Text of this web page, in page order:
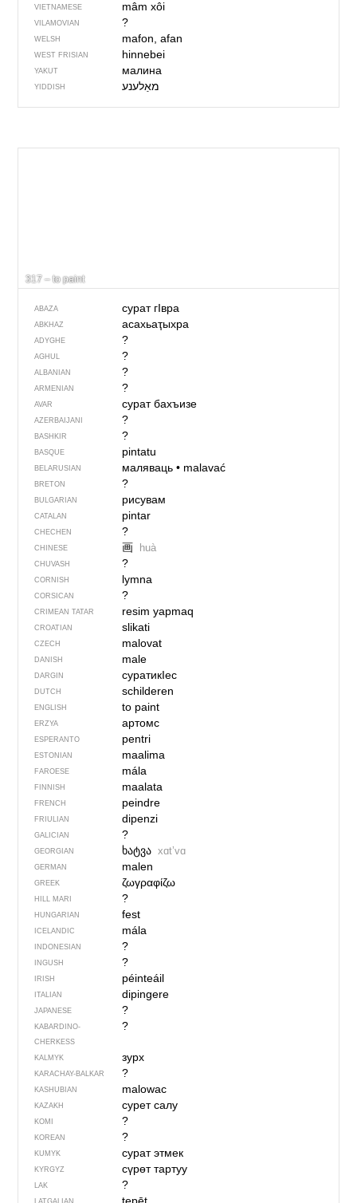
VIETNAMESE mâm xôi
VILAMOVIAN ?
WELSH mafon, afan
WEST FRISIAN hinnebei
YAKUT малина
YIDDISH מאַלענע
317 – to paint
ABAZA сурат гIвра
ABKHAZ асахьаҭыхра
ADYGHE ?
AGHUL ?
ALBANIAN ?
ARMENIAN ?
AVAR сурат бахъизе
AZERBAIJANI ?
BASHKIR ?
BASQUE pintatu
BELARUSIAN маляваць• malavać
BRETON ?
BULGARIAN рисувам
CATALAN pintar
CHECHEN ?
CHINESE 画 huà
CHUVASH ?
CORNISH lymna
CORSICAN ?
CRIMEAN TATAR resim yapmaq
CROATIAN slikati
CZECH malovat
DANISH male
DARGIN суратикIес
DUTCH schilderen
ENGLISH to paint
ERZYA артомс
ESPERANTO pentri
ESTONIAN maalima
FAROESE mála
FINNISH maalata
FRENCH peindre
FRIULIAN dipenzi
GALICIAN ?
GEORGIAN ხატვა xɑtʼvɑ
GERMAN malen
GREEK ζωγραφίζω
HILL MARI ?
HUNGARIAN fest
ICELANDIC mála
INDONESIAN ?
INGUSH ?
IRISH péinteáil
ITALIAN dipingere
JAPANESE ?
KABARDINO-
CHERKESS
?
KALMYK зурх
KARACHAY-BALKAR ?
KASHUBIAN malowac
KAZAKH сурет салу
KOMI ?
KOREAN ?
KUMYK сурат этмек
KYRGYZ сүрөт тартуу
LAK ?
LATGALIAN